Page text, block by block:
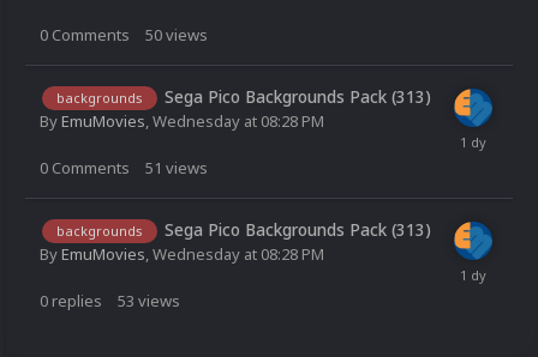
0 Comments 50views
backgrounds Sega Pico Backgrounds Pack (313)
ByEmuMovies,Wednesday at 08:28 PM
0 Comments 51 views
backgrounds Sega Pico Backgrounds Pack (313)
ByEmuMovies,Wednesday at 08:28 PM
0 replies 53 views